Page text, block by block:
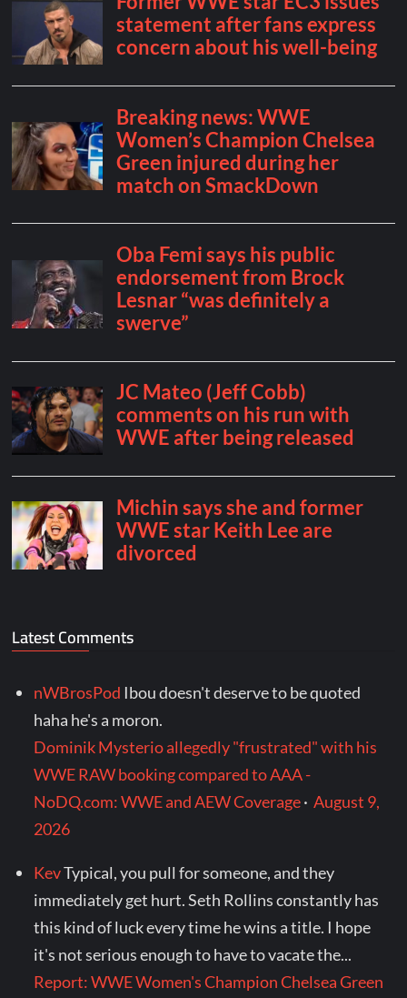
Latest Comments
nWBrosPod Ibou doesn't deserve to be quoted
haha he's a moron.
Dominik Mysterio allegedly "frustrated" with his
WWE RAW booking compared to AAA -
NoDQ.com: WWE and AEW Coverage·August 9,
2026
KevTypical, you pull for someone, and they
immediately get hurt. Seth Rollins constantly has
this kind of luck every time he wins a title. I hope
it's not serious enough to have to vacate the...
Report: WWE Women's Champion Chelsea Green